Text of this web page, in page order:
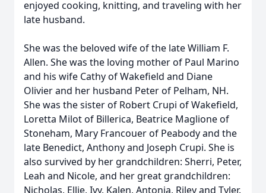
enjoyed cooking, knitting, and traveling with her
late husband.
She was the beloved wife of the late William F.
Allen. She was the loving mother of Paul Marino
and his wife Cathy of Wakefield and Diane
Olivier and her husband Peter of Pelham, NH.
She was the sister of Robert Crupi of Wakefield,
Loretta Milot of Billerica, Beatrice Maglione of
Stoneham, Mary Francouer of Peabody and the
late Benedict, Anthony and Joseph Crupi. She is
also survived by her grandchildren: Sherri, Peter,
Leah and Nicole, and her great grandchildren:
Nicholas, Ellie, Ivy, Kalen, Antonia, Riley and Tyler.